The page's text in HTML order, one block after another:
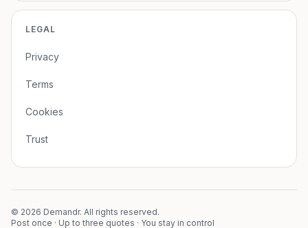
LEGAL
Privacy
Terms
Cookies
Trust
© 2026 Demandr. All rights reserved.
Post once · Up to three quotes · You stay in control